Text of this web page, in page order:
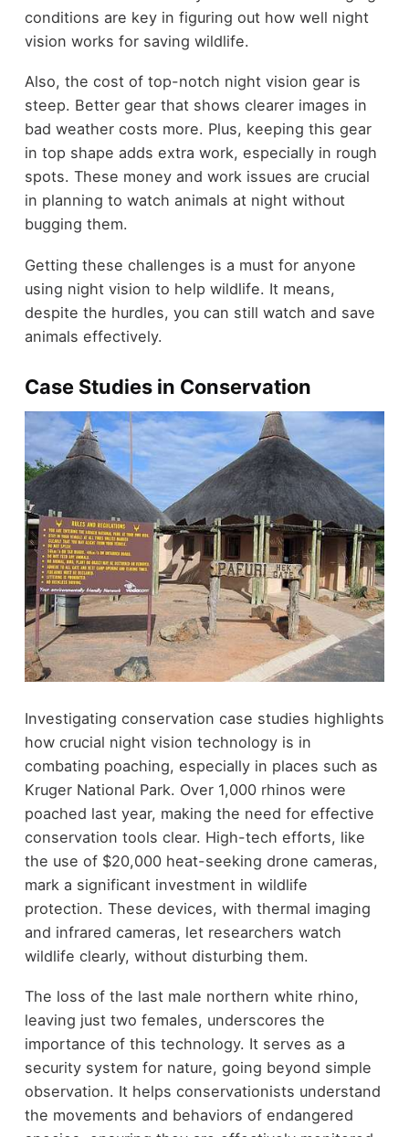
conditions are key in figuring out how well night
vision works for saving wildlife.
Also, the cost of top-notch night vision gear is
steep. Better gear that shows clearer images in
bad weather costs more. Plus, keeping this gear
in top shape adds extra work, especially in rough
spots. These money and work issues are crucial
in planning to watch animals at night without
bugging them.
Getting these challenges is a must for anyone
using night vision to help wildlife. It means,
despite the hurdles, you can still watch and save
animals effectively.
Case Studies in Conservation
Investigating conservation case studies highlights
how crucial night vision technology is in
combating poaching, especially in places such as
Kruger National Park. Over 1,000 rhinos were
poached last year, making the need for effective
conservation tools clear. High-tech efforts, like
the use of $20,000 heat-seeking drone cameras,
mark a significant investment in wildlife
protection. These devices, with thermal imaging
and infrared cameras, let researchers watch
wildlife clearly, without disturbing them.
The loss of the last male northern white rhino,
leaving just two females, underscores the
importance of this technology. It serves as a
security system for nature, going beyond simple
observation. It helps conservationists understand
the movements and behaviors of endangered